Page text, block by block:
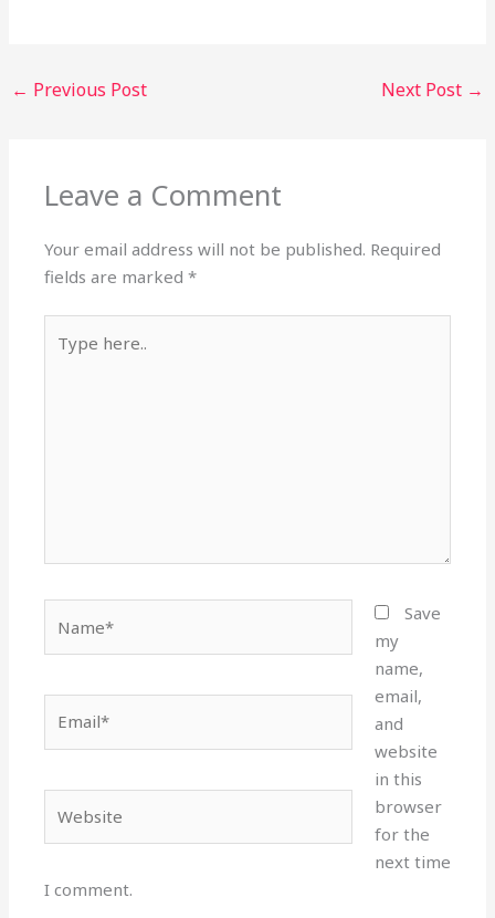
← Previous Post Next Post →
Leave a Comment
Your email address will not be published. Required
fields are marked*
here..
Save
my
name,
email,
and
website
in this
browser
for the
next time
I comment.